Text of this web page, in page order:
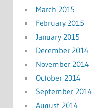
March 2015
February 2015
January 2015
December 2014
November 2014
October 2014
September 2014
August 2014